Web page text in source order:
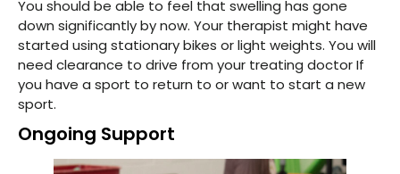
You should be able to feel that swelling has gone
down significantly by now. Your therapist might have
started using stationary bikes or light weights. You will
need clearance to drive from your treating doctor If
you have a sport to return to or want to start a new
sport.
Ongoing Support